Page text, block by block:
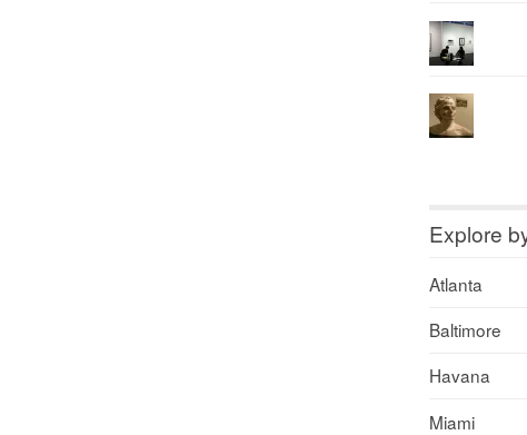
Explore
Atlanta
Baltimore
Havana
Miami